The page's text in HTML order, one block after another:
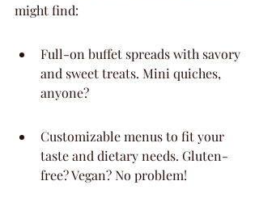
might find:
Full-on buffet spreads with savory
and sweet treats. Mini quiches,
anyone?
Customizable menus to fit your
taste and dietary needs. Gluten-
free? Vegan? No problem!